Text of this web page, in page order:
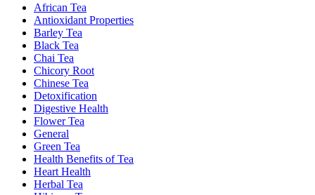
African Tea
Antioxidant Properties
Barley Tea
Black Tea
Chai Tea
Chicory Root
Chinese Tea
Detoxification
Digestive Health
Flower Tea
General
Green Tea
Health Benefits of Tea
Heart Health
Herbal Tea